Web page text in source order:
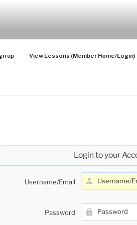
up View Lessons (Member Home/Login)
Login to your
Username/Email
Password